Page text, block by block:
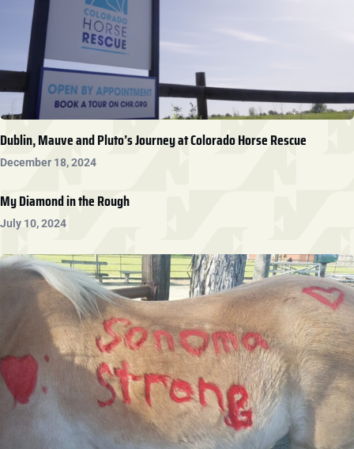
Dublin, Mauve and Pluto’s Journey at Colorado Horse Rescue
December 18, 2024
My Diamond in the Rough
July 10, 2024